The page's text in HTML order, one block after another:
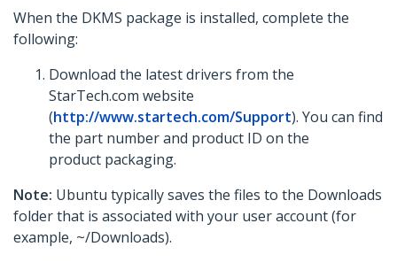
When the DKMS package is installed, complete the
following:
Download the latest drivers from the
StarTech.com website
(http://www.startech.com/Support). You can find
the part number and product ID on the
product packaging.
Note: Ubuntu typically saves the files to the Downloads
folder that is associated with your user account (for
example, ~/Downloads).